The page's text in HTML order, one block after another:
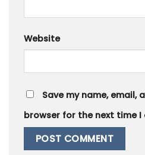
Website
Save my name, email,
browser for the next time I